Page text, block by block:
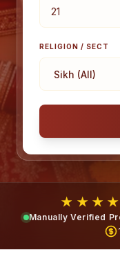
RELIGION / SECT
★ ★ ★
Manually Verified